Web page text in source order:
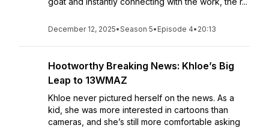
December 12, 2025•Season 5• Episode 4• 20:13
Hootworthy Breaking News: Khloe’s Big
Leap to 13WMAZ
Khloe never pictured herself on the news. As a
kid, she was more interested in cartoons than
cameras, and she’s still more comfortable asking